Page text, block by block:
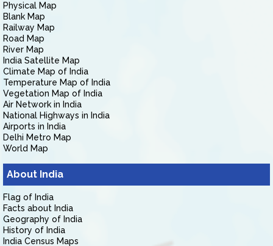
Physical Map
Blank Map
Railway Map
Road Map
River Map
India Satellite Map
Climate Map of India
Temperature Map of India
Vegetation Map of India
Air Network in India
National Highways in India
Airports in India
Delhi Metro Map
World Map
About India
Flag of India
Facts about India
Geography of India
History of India
India Census Maps